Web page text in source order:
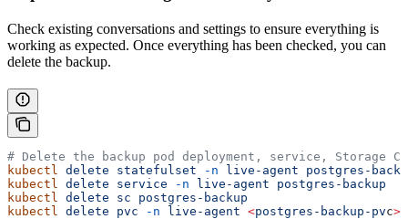
Check existing conversations and settings to ensure everything is
working as expected. Once everything has been checked, you can
delete the backup.
# Delete the backup pod deployment, service, Storage
kubectl
delete statefulset -n live-agent postgres-
kubectl
delete service -n live-agent postgres-backup
kubectl
delete sc postgres-backup
kubectl
delete pvc -n live-agent <postgres-backup-pvc>